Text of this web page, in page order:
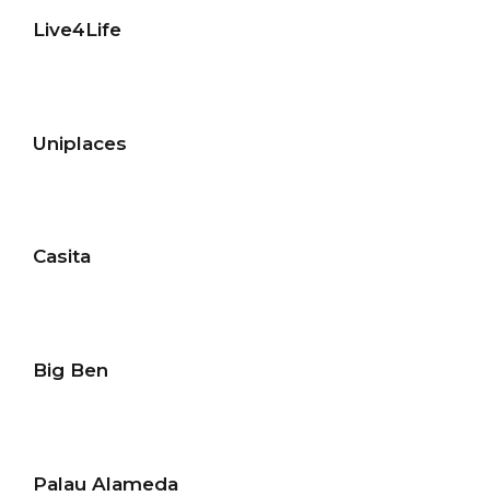
Live4Life
Uniplaces
Casita
Big Ben
Palau Alameda